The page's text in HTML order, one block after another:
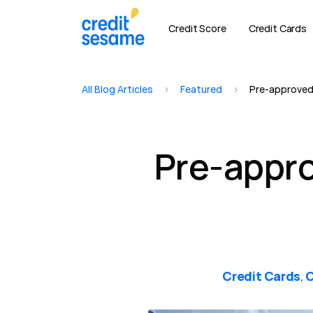
Credit Score Credit Cards
All Blog Articles > Featured > Pre-
Pre-
Credit Cards,